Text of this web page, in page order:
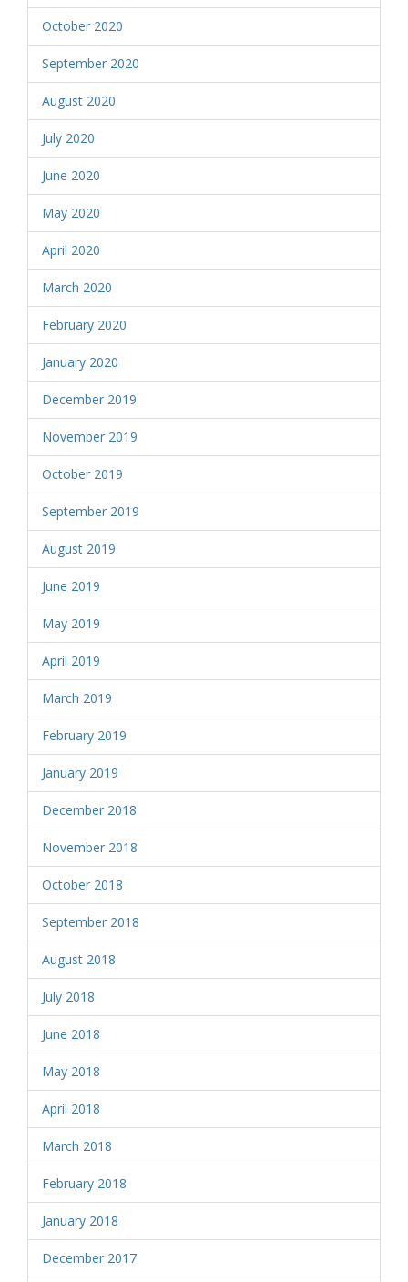
October 2020
September 2020
August 2020
July 2020
June 2020
May 2020
April 2020
March 2020
February 2020
January 2020
December 2019
November 2019
October 2019
September 2019
August 2019
June 2019
May 2019
April 2019
March 2019
February 2019
January 2019
December 2018
November 2018
October 2018
September 2018
August 2018
July 2018
June 2018
May 2018
April 2018
March 2018
February 2018
January 2018
December 2017